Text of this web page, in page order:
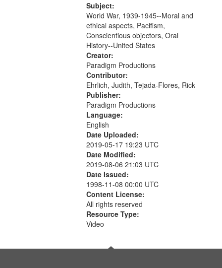
Subject:
World War, 1939-1945--Moral and
ethical aspects, Pacifism,
Conscientious objectors, Oral
History--United States
Creator:
Paradigm Productions
Contributor:
Ehrlich, Judith, Tejada-Flores, Rick
Publisher:
Paradigm Productions
Language:
English
Date Uploaded:
2019-05-17 19:23 UTC
Date Modified:
2019-08-06 21:03 UTC
Date Issued:
1998-11-08 00:00 UTC
Content License:
All rights reserved
Resource Type:
Video